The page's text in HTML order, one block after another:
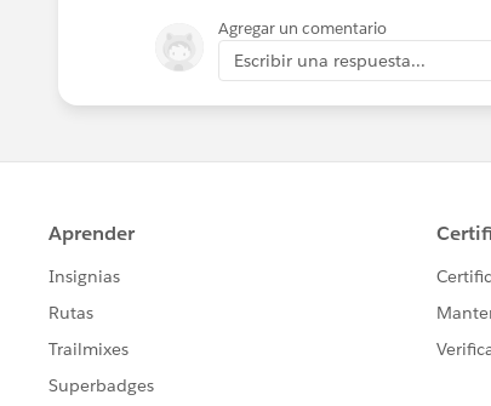
Agregar un comentario
Escribir una respuesta...